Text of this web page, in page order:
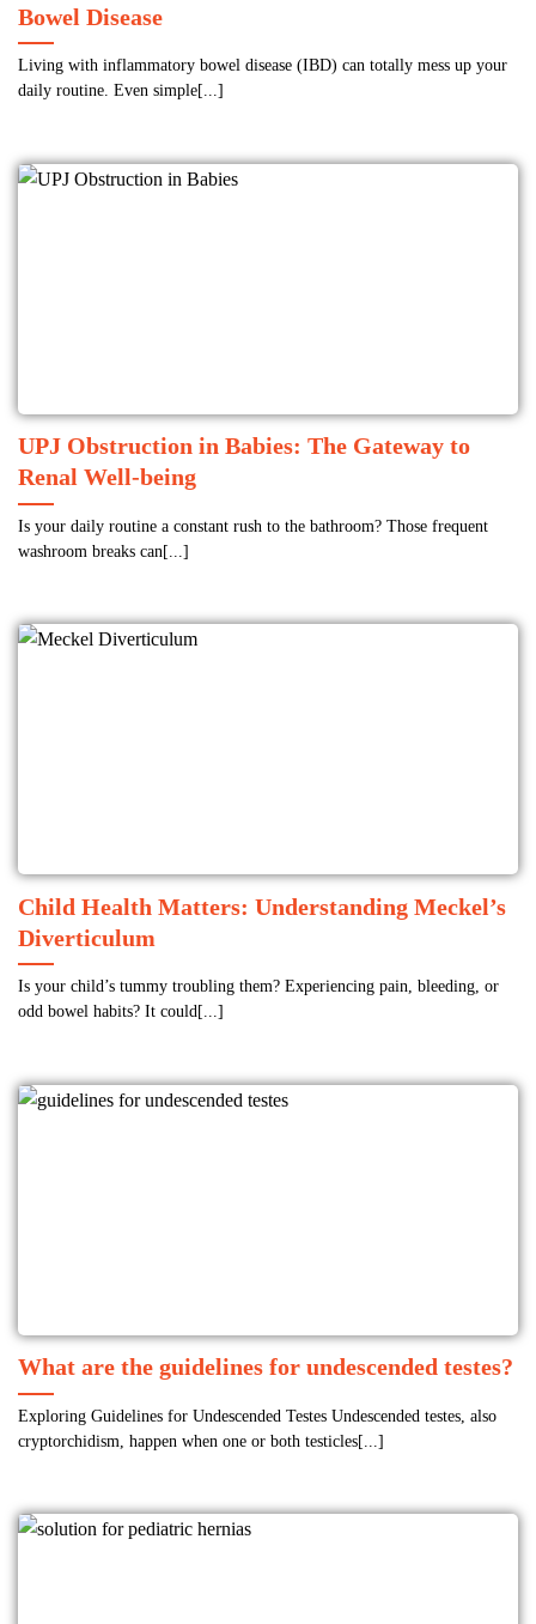
Bowel Disease
Living with inflammatory bowel disease (IBD) can totally mess up your
daily routine. Even simple[...]
UPJ Obstruction in Babies: The Gateway to
Renal Well-being
Is your daily routine a constant rush to the bathroom? Those frequent
washroom breaks can[...]
Child Health Matters: Understanding Meckel’s
Diverticulum
Is your child’s tummy troubling them? Experiencing pain, bleeding, or
odd bowel habits? It could[...]
What are the guidelines for undescended testes?
Exploring Guidelines for Undescended Testes Undescended testes, also
cryptorchidism, happen when one or both testicles[...]